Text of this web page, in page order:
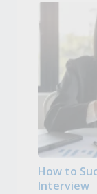
How to
Interview